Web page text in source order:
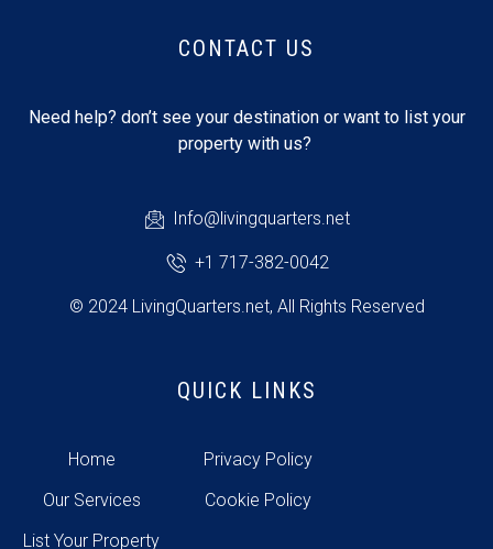
CONTACT US
Need help? don’t see your destination or want to list your
property with us?
Info@livingquarters.net
+1 717-382-0042
© 2024 LivingQuarters.net, All Rights Reserved
QUICK LINKS
Home
Our Services
List Your Property
Privacy Policy
Cookie Policy